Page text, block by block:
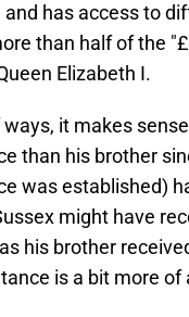
and has access to
than half of the
Elizabeth I.
ways, it makes
than his brother
was established)
might have
his brother
is a bit more of